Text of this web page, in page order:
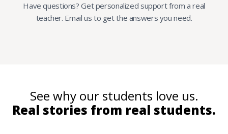
Have questions? Get personalized support from a real
teacher. Email us to get the answers you need.
See why our students love us.
Real stories from real students.